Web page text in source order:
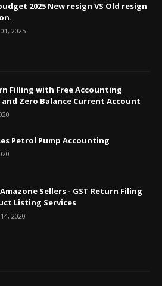
2025 New resign VS Old resign
2025
Filling with Free Accounting
Zero Balance Current Account
Petrol Pump Accounting
Sellers - GST Return Filing
Listing Services
2020